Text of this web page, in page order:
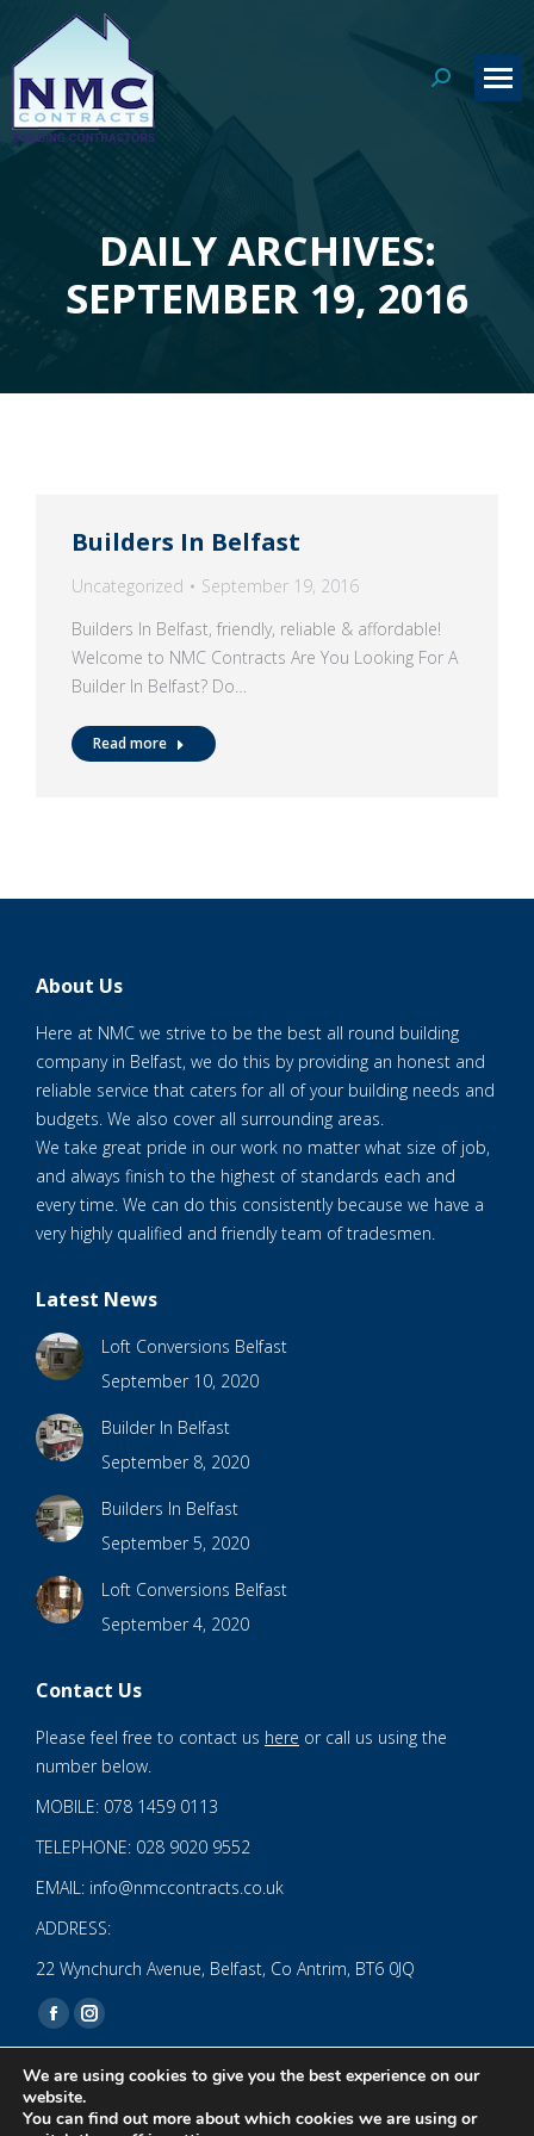
Search:
DAILY ARCHIVES:
SEPTEMBER 19, 2016
You are here:
Builders In Belfast
Uncategorized
September 19, 2016
Builders In Belfast, friendly, reliable & affordable!
Welcome to NMC Contracts Are You Looking For A
Builder In Belfast? Do…
Read more
About Us
Here at NMC we strive to be the best all round building
company in Belfast, we do this by providing an honest and
reliable service that caters for all of your building needs and
budgets. We also cover all surrounding areas.
We take great pride in our work no matter what size of job,
and always finish to the highest of standards each and
every time. We can do this consistently because we have a
very highly qualified and friendly team of tradesmen.
Latest News
Loft Conversions Belfast
September 10, 2020
Builder In Belfast
September 8, 2020
Builders In Belfast
September 5, 2020
Loft Conversions Belfast
September 4, 2020
Contact Us
Please feel free to contact us here or call us using the
number below.
MOBILE: 078 1459 0113
TELEPHONE: 028 9020 9552
EMAIL: info@nmccontracts.co.uk
ADDRESS:
22 Wynchurch Avenue, Belfast, Co Antrim, BT6 0JQ
Find us on:
Facebook
opens
in
Instagram
opens
in
We are using cookies to give you the best experience on our
website.
You can find out more about which cookies we are using or